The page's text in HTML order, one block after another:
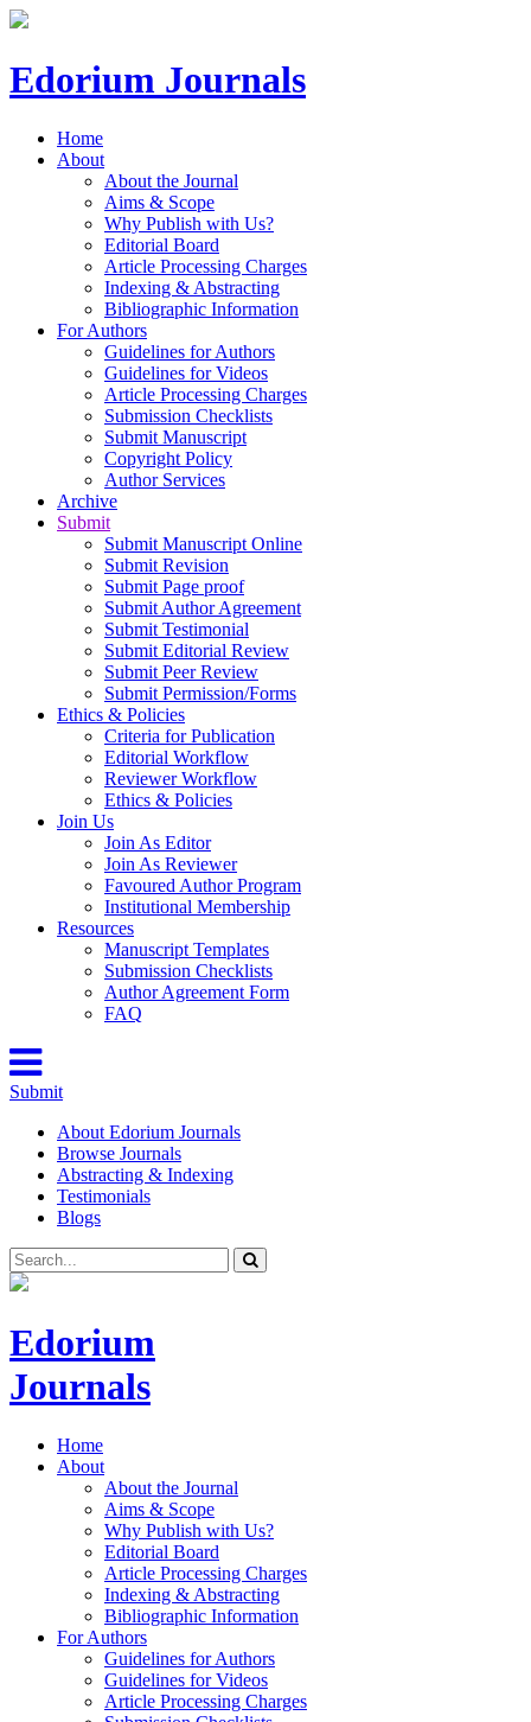
Edorium Journals
Home
About
About the Journal
Aims & Scope
Why Publish with Us?
Editorial Board
Article Processing Charges
Indexing & Abstracting
Bibliographic Information
For Authors
Guidelines for Authors
Guidelines for Videos
Article Processing Charges
Submission Checklists
Submit Manuscript
Copyright Policy
Author Services
Archive
Submit
Submit Manuscript Online
Submit Revision
Submit Page proof
Submit Author Agreement
Submit Testimonial
Submit Editorial Review
Submit Peer Review
Submit Permission/Forms
Ethics & Policies
Criteria for Publication
Editorial Workflow
Reviewer Workflow
Ethics & Policies
Join Us
Join As Editor
Join As Reviewer
Favoured Author Program
Institutional Membership
Resources
Manuscript Templates
Submission Checklists
Author Agreement Form
FAQ
Submit
About Edorium Journals
Browse Journals
Abstracting & Indexing
Testimonials
Blogs
Edorium
Journals
Home
About
About the Journal
Aims & Scope
Why Publish with Us?
Editorial Board
Article Processing Charges
Indexing & Abstracting
Bibliographic Information
For Authors
Guidelines for Authors
Guidelines for Videos
Article Processing Charges